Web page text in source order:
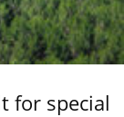
for special